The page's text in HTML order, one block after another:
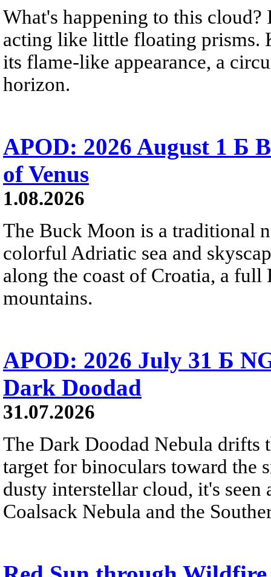
What's happening to this
acting like little floating prisms.
its flame-like appearance, a
horizon.
APOD: 2026 August 1 Б
of Venus
1.08.2026
The Buck Moon is a traditional
colorful Adriatic sea and
along the coast of Croatia, a
mountains.
APOD: 2026 July 31 Б
Dark Doodad
31.07.2026
The Dark Doodad Nebula drifts
target for binoculars toward the
dusty interstellar cloud, it's
Coalsack Nebula and the